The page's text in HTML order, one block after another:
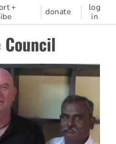
+
donate
log
in